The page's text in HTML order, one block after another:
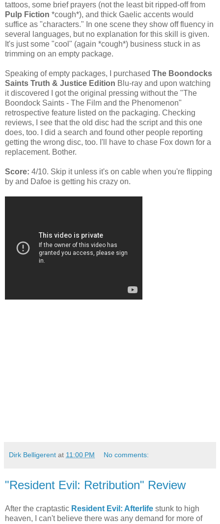
tattoos, some brief prayers (not the least bit ripped-off from
Pulp Fiction *cough*), and thick Gaelic accents would
suffice as "characters." In one scene they show off fluency in
several languages, but no explanation for this skill is given.
It's just some "cool" (again *cough*) business stuck in as
trimming on an empty package.
Speaking of empty packages, I purchased The Boondocks
Saints Truth & Justice Edition Blu-ray and upon watching
it discovered I got the original pressing without the "The
Boondock Saints - The Film and the Phenomenon"
retrospective feature listed on the packaging. Checking
reviews, I see that the old disc had the script and this one
does, too. I did a search and found other people reporting
getting the wrong disc, too. I'll have to chase Fox down for a
replacement. Bother.
Score: 4/10. Skip it unless it's on cable when you're flipping
by and Dafoe is getting his crazy on.
Dirk Belligerent at 11:00 PM No comments:
"Resident Evil: Retribution" Review
After the craptastic Resident Evil: Afterlife stunk to high
heaven, I can't believe there was any demand for more of